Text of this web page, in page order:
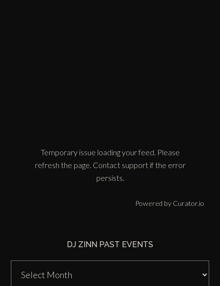
Temporary issue loading your feed. Please
refresh the page. Contact support if the error
persists.
Powered by Curator.io
DJ ZINN PAST EVENTS
Zinn